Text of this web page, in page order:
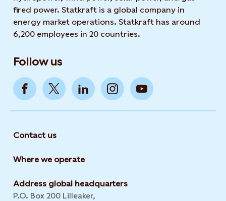
fired power. Statkraft is a global company in
energy market operations. Statkraft has around
6,200 employees in 20 countries.
Follow us
Contact us
Where we operate
Address global headquarters
P.O. Box 200 Lilleaker,